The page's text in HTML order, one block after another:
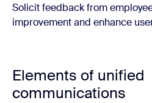
Solicit feedback from
improvement and enhance
Elements of unified
communications